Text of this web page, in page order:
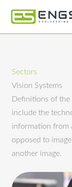
Sectors
Vision Systems
Definitions of the
include the
information from
opposed to
another image.